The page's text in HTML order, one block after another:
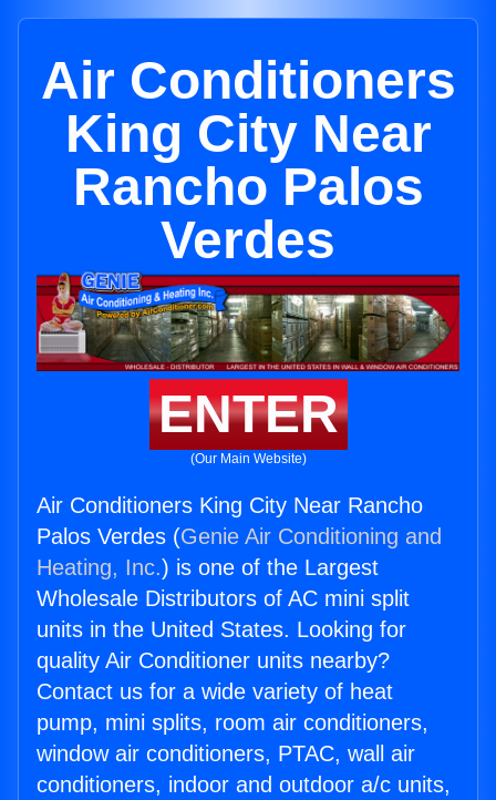
Air Conditioners
King City Near
Rancho Palos
Verdes
ENTER
(Our Main Website)
Air Conditioners King City Near Rancho
Palos Verdes (Genie Air Conditioning and
Heating, Inc.) is one of the Largest
Wholesale Distributors of AC mini split
units in the United States. Looking for
quality Air Conditioner units nearby?
Contact us for a wide variety of heat
pump, mini splits, room air conditioners,
window air conditioners, PTAC, wall air
conditioners, indoor and outdoor a/c units,